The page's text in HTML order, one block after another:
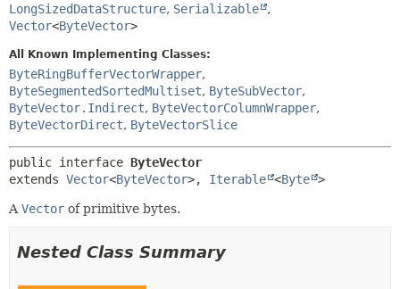
INDEX
HELP
DETAIL:
LongSizedDataStructure, Serializable
,
Vector<ByteVector>
All Known Implementing Classes:
ByteRingBufferVectorWrapper,
ByteSegmentedSortedMultiset, ByteSubVector,
ByteVector.Indirect, ByteVectorColumnWrapper,
ByteVectorDirect, ByteVectorSlice
public interface ByteVector
extends Vector<ByteVector>, Iterable <Byte >
A Vector of primitive bytes.
Nested Class Summary